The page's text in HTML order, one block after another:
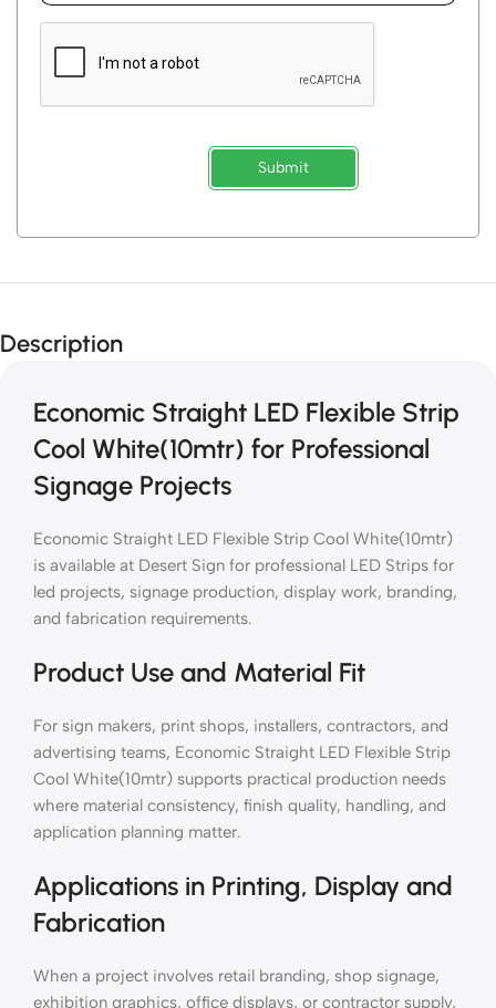
Submit
Description
Economic Straight LED Flexible Strip
Cool White(10mtr) for Professional
Signage Projects
Economic Straight LED Flexible Strip Cool White(10mtr)
is available at Desert Sign for professional LED Strips for
led projects, signage production, display work, branding,
and fabrication requirements.
Product Use and Material Fit
For sign makers, print shops, installers, contractors, and
advertising teams, Economic Straight LED Flexible Strip
Cool White(10mtr) supports practical production needs
where material consistency, finish quality, handling, and
application planning matter.
Applications in Printing, Display and
Fabrication
When a project involves retail branding, shop signage,
exhibition graphics, office displays, or contractor supply,